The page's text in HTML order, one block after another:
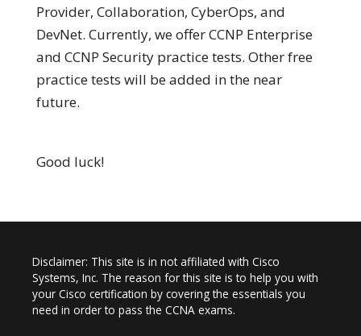
Provider, Collaboration, CyberOps, and
DevNet. Currently, we offer CCNP Enterprise
and CCNP Security practice tests. Other free
practice tests will be added in the near
future.
Good luck!
Disclaimer: This site is in not affiliated with Cisco
Systems, Inc. The reason for this site is to help you with
your Cisco certification by covering the essentials you
need in order to pass the CCNA exams.